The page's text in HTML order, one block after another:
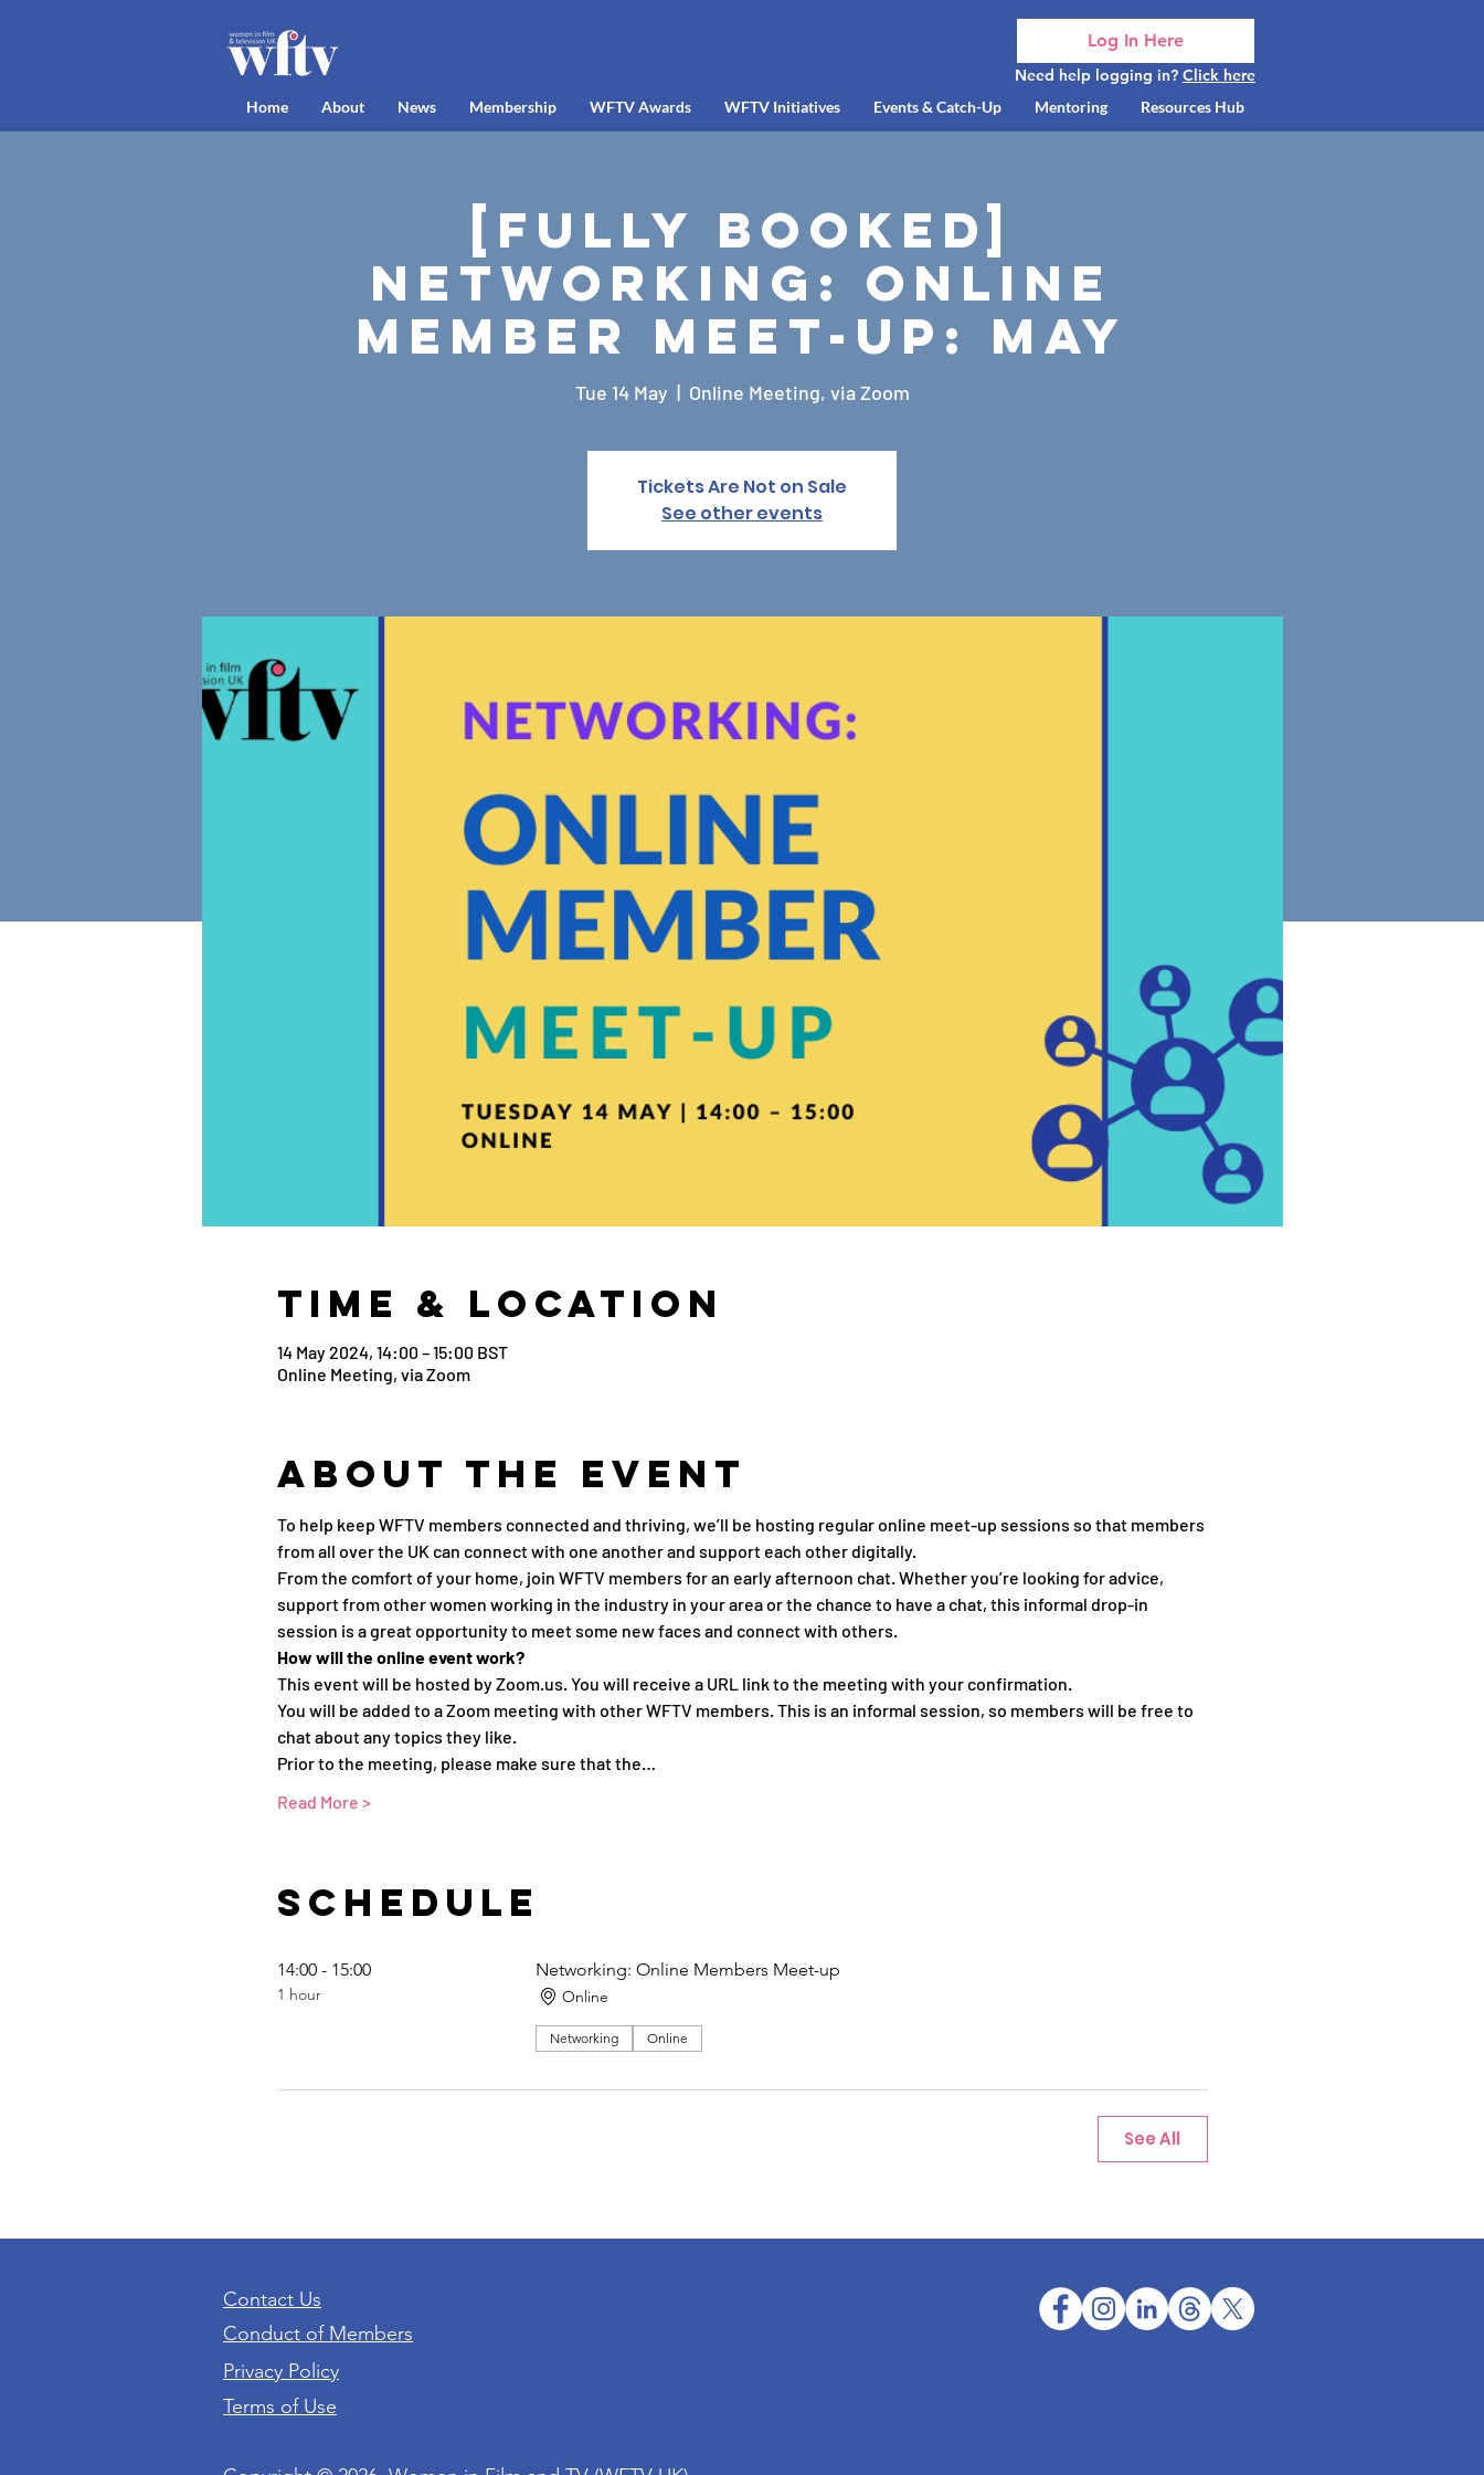
Log In Here
Home About News Membership WFTV Awards WFTV Initiatives Events & Catch-Up Mentoring Resources Hub
Need help logging in? Click here
[FULLY BOOKED]
Networking: Online
Member Meet-up: May
Tue 14 May
  |
Online Meeting, via Zoom
Tickets Are Not on Sale
See other events
Time & Location
14 May 2024, 14:00 – 15:00 BST
Online Meeting, via Zoom
About the Event
To help keep WFTV members connected and thriving, we’ll be hosting regular online meet-up sessions so that members
from all over the UK can connect with one another and support each other digitally.
From the comfort of your home, join WFTV members for an early afternoon chat. Whether you’re looking for advice,
support from other women working in the industry in your area or the chance to have a chat, this informal drop-in
session is a great opportunity to meet some new faces and connect with others.
How will the online event work?
This event will be hosted by Zoom.us. You will receive a URL link to the meeting with your confirmation.
You will be added to a Zoom meeting with other WFTV members. This is an informal session, so members will be free to
chat about any topics they like.
Prior to the meeting, please make sure that the…
Read More >
Schedule
14:00 - 15:00
1 hour
Networking: Online Members Meet-up
Online
Networking Online
See All
Contact Us
Conduct of Members
Privacy Policy
Terms of Use